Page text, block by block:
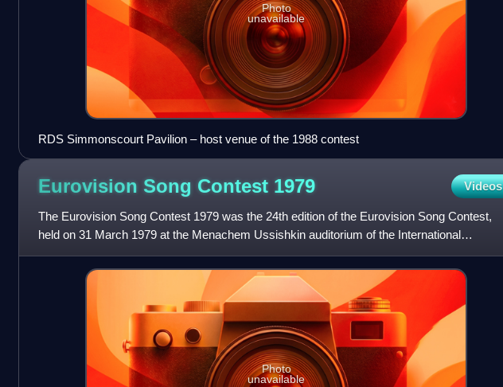
Photo
unavailable
RDS Simmonscourt Pavilion – host venue of the 1988 contest
Eurovision Song Contest 1979 Videos
The Eurovision Song Contest 1979 was the 24th edition of the Eurovision Song Contest,
held on 31 March 1979 at the Menachem Ussishkin auditorium of the International
Convention Centre in Jerusalem, Is
Photo
unavailable